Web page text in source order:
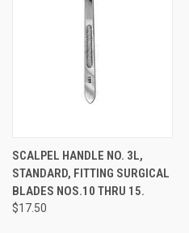
SCALPEL HANDLE NO. 3L,
STANDARD, FITTING SURGICAL
BLADES NOS.10 THRU 15.
$17.50